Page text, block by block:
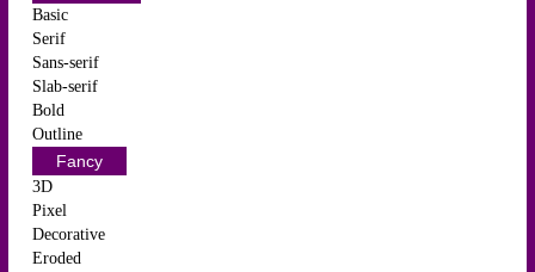
Basic
Serif
Sans-serif
Slab-serif
Bold
Outline
Fancy
3D
Pixel
Decorative
Eroded